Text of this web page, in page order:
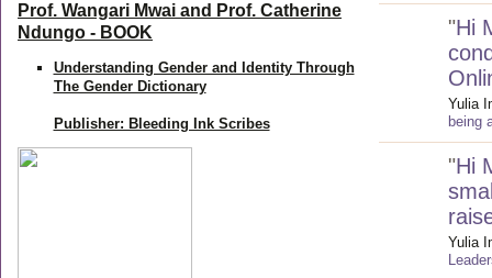
Prof. Wangari Mwai and Prof. Catherine
Ndungo - BOOK
Understanding Gender and Identity Through
The Gender Dictionary
Publisher: Bleeding Ink Scribes
"Hi
Yulia
being
"Hi
Yulia